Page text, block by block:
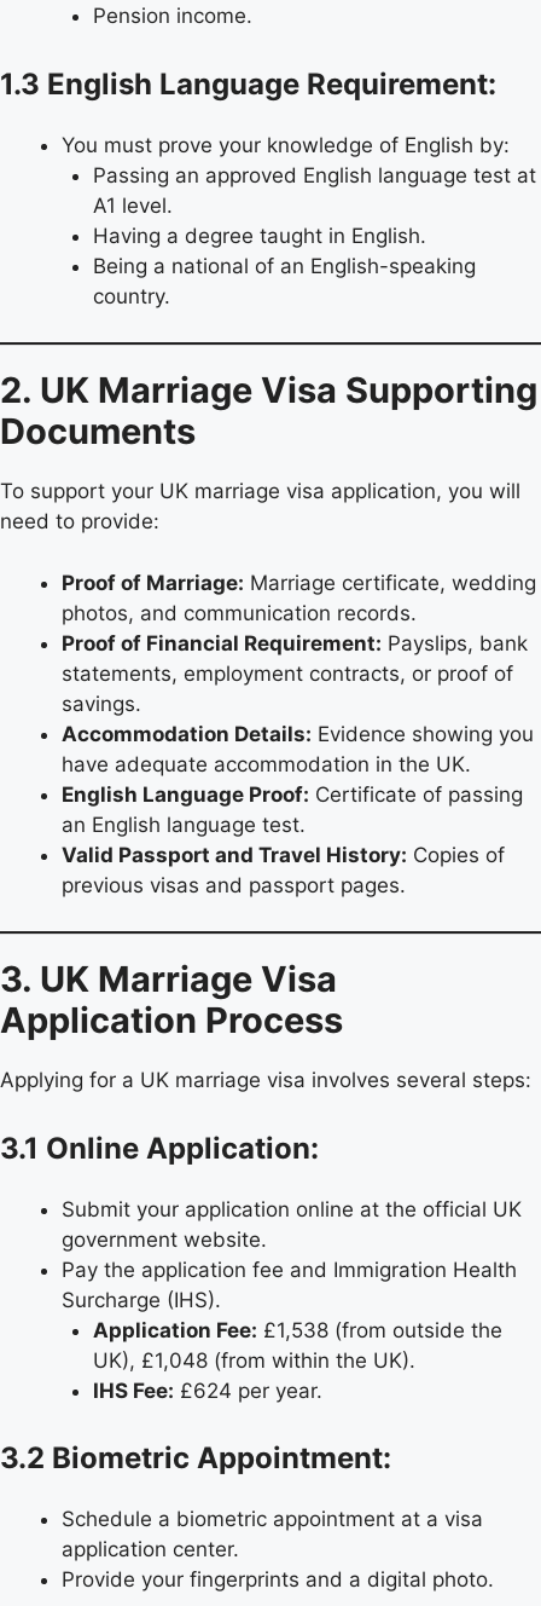
Pension income.
1.3 English Language Requirement:
You must prove your knowledge of English by:
Passing an approved English language test at
A1 level.
Having a degree taught in English.
Being a national of an English-speaking
country.
2. UK Marriage Visa Supporting
Documents
To support your UK marriage visa application, you will
need to provide:
Proof of Marriage: Marriage certificate, wedding
photos, and communication records.
Proof of Financial Requirement: Payslips, bank
statements, employment contracts, or proof of
savings.
Accommodation Details: Evidence showing you
have adequate accommodation in the UK.
English Language Proof: Certificate of passing
an English language test.
Valid Passport and Travel History: Copies of
previous visas and passport pages.
3. UK Marriage Visa
Application Process
Applying for a UK marriage visa involves several steps:
3.1 Online Application:
Submit your application online at the official UK
government website.
Pay the application fee and Immigration Health
Surcharge (IHS).
Application Fee: £1,538 (from outside the
UK), £1,048 (from within the UK).
IHS Fee: £624 per year.
3.2 Biometric Appointment:
Schedule a biometric appointment at a visa
application center.
Provide your fingerprints and a digital photo.